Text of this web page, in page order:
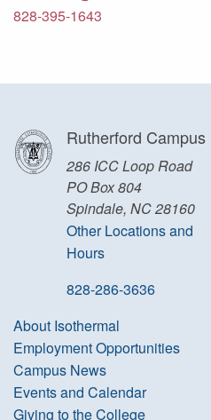
828-395-1643
Rutherford Campus
286 ICC Loop Road
PO Box 804
Spindale, NC 28160
Other Locations and
Hours
828-286-3636
About Isothermal
Employment Opportunities
Campus News
Events and Calendar
Giving to the College